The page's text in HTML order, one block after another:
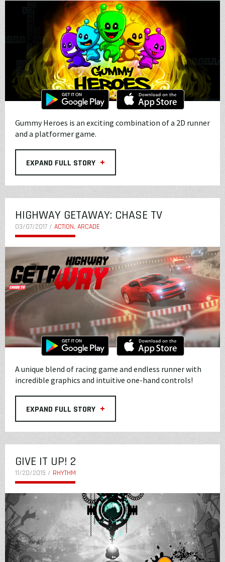
Gummy Heroes is an exciting combination of a 2D runner
and a platformer game.
EXPAND FULL STORY +
HIGHWAY GETAWAY: CHASE TV
03/07/2017 / ACTION, ARCADE
A unique blend of racing game and endless runner with
incredible graphics and intuitive one-hand controls!
EXPAND FULL STORY +
GIVE IT UP! 2
11/20/2015 / RHYTHM